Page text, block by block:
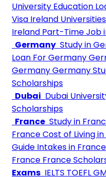
University Education
Visa Ireland
Ireland Part-Time Job
Germany Study in
Loan For Germany
GermanyGermany
Scholarships
Dubai Dubai
Scholarships
France Study in
FranceCost of Living
Guide Intakes in France
France France
Exams IELTS TOEFL